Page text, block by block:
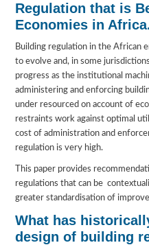
Regulation that is
Economies in
Building regulation in the African
to evolve and, in some
progress as the institutional
administering and enforcing
under resourced on account of
restraints work against optimal
cost of administration and
regulation is very high.
This paper provides
regulations that can be
greater standardisation of
What has
design of building